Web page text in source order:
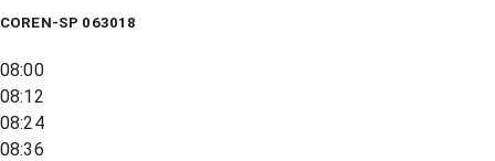
COREN-SP 063018
08:00
08:12
08:24
08:36